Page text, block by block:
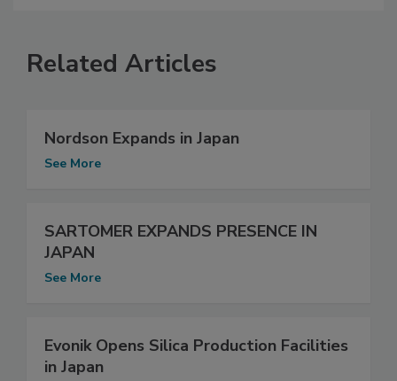
Related Articles
Nordson Expands in Japan
See More
SARTOMER EXPANDS PRESENCE IN
JAPAN
See More
Evonik Opens Silica Production Facilities
in Japan